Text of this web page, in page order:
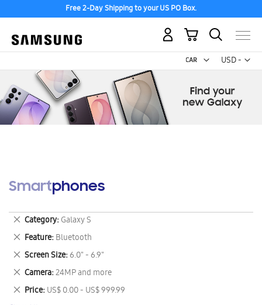
Free 2-Day Shipping to your US PO Box.
USD -
US
My Cart
Smartphones
Category Galaxy S
Remove
This
Item
Feature Bluetooth
Remove
This
Item
Screen Size 6.0" - 6.9"
Remove
This
Item
Camera 24MP and more
Remove
This
Item
Price US$ 0.00 - US$ 999.99
Remove
This